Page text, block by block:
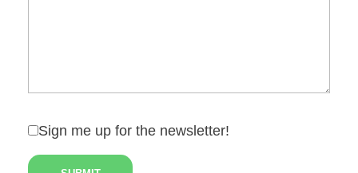
Sign me up for the newsletter!